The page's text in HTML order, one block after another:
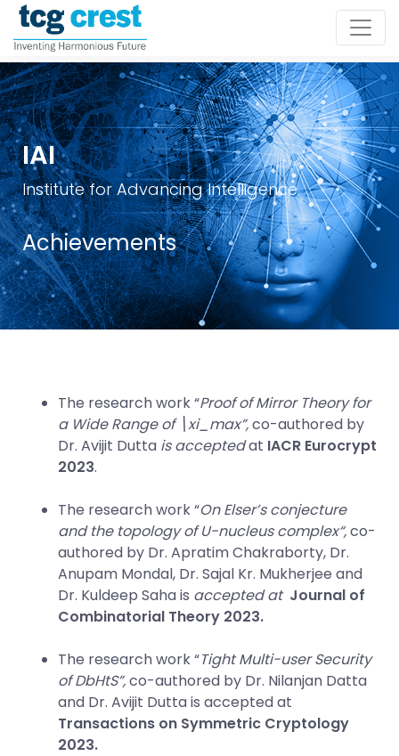
IAI
Institute for Advancing Intelligence
Achievements
The research work “Proof of Mirror Theory for
a Wide Range of \xi_max”,co-authored by
Dr. Avijit Dutta is acceptedat IACR Eurocrypt
2023.
The research work “On Elser’s conjecture
and the topology of U-nucleus complex“,co-
authored by Dr. Apratim Chakraborty, Dr.
Anupam Mondal, Dr. Sajal Kr. Mukherjee and
Dr. Kuldeep Saha is accepted at Journal of
Combinatorial Theory 2023.
The research work “Tight Multi-user Security
of DbHtS”,co-authored by Dr. Nilanjan Datta
and Dr. Avijit Dutta is accepted at
Transactions on Symmetric Cryptology
2023.